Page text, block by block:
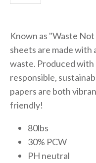
Known as "Waste
sheets are made with
waste. Produced
responsible,
papers are both
friendly!
80lbs
30% PCW
PH neutral